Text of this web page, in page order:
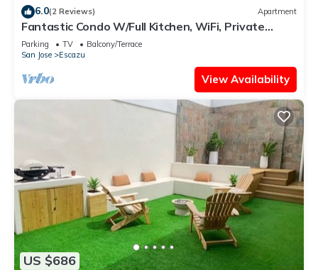
6.0(2 Reviews) Apartment
Fantastic Condo W/Full Kitchen, WiFi, Private
Balcony & Central Location
Parking TV
Balcony/Terrace
San Jose
Escazu
View Availability
US $686